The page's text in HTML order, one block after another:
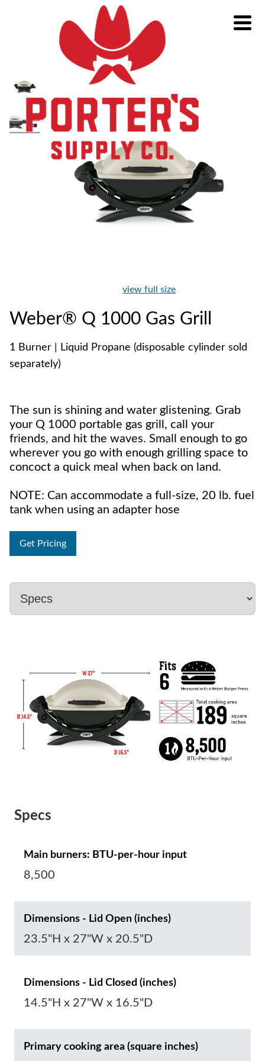
view full size
Weber® Q 1000 Gas Grill
1 Burner | Liquid Propane (disposable cylinder sold
separately)
The sun is shining and water glistening. Grab
your Q 1000 portable gas grill, call your
friends, and hit the waves. Small enough to go
wherever you go with enough grilling space to
concoct a quick meal when back on land.
NOTE: Can accommodate a full-size, 20 lb. fuel
tank when using an adapter hose
Get Pricing
Specs
Main burners: BTU-per-hour input
8,500
Dimensions - Lid Open (inches)
23.5"H x 27"W x 20.5"D
Dimensions - Lid Closed (inches)
14.5"H x 27"W x 16.5"D
Primary cooking area (square inches)